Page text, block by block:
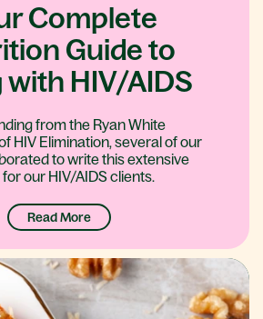
Complete
Guide to
with HIV/AIDS
from the Ryan White
HIV Elimination, several of our
to write this extensive
our HIV/AIDS clients.
Read More